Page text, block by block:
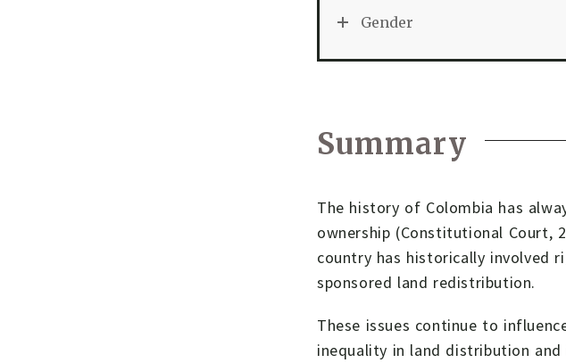
Gender
Summary
The history of Colombia has
ownership (Constitutional Court,
country has historically involved
sponsored land redistribution.
These issues continue to
inequality in land distribution